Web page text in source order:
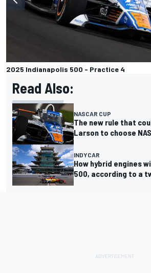
2025 Indianapolis 500 - Practice 4
Read Also:
NASCAR CUP
The new rule that
Larson to choose
INDYCAR
How hybrid engines
500, according to a